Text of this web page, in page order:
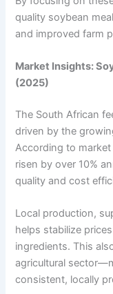
quality soybean
and improved farm
Market Insights:
(2025)
The South African
driven by the
According to
risen by over 10%
quality and cost
Local production,
helps stabilize
ingredients. This
agricultural
consistent, locally